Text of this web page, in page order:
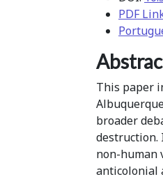
PDF
This paper
broader
destruction.
non-human
anticolonial